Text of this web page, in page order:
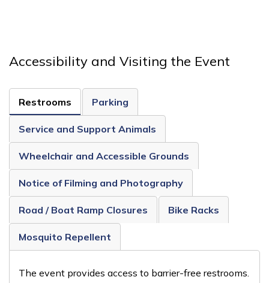
Accessibility and Visiting the Event
Restrooms Parking
Service and Support Animals
Wheelchair and Accessible Grounds
Notice of Filming and Photography
Road / Boat Ramp Closures Bike Racks
Mosquito Repellent
The event provides access to barrier-free restrooms.